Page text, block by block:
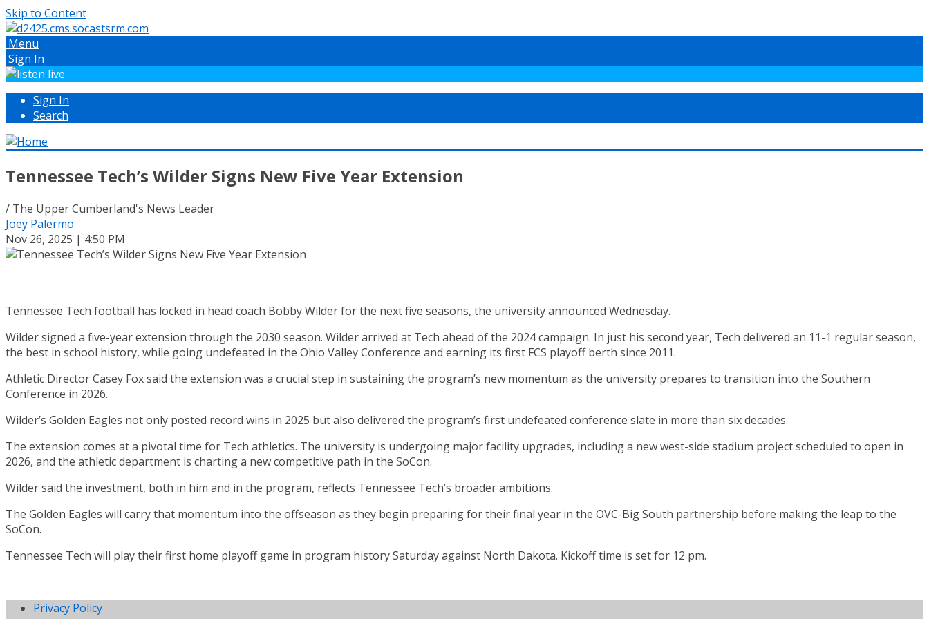
Skip to Content
Menu
Sign In
Sign In
Search
Tennessee Tech’s Wilder Signs New Five Year Extension
/ The Upper Cumberland's News Leader
Joey Palermo
Nov 26, 2025 | 4:50 PM
Tennessee Tech football has locked in head coach Bobby Wilder for the next five seasons, the university announced Wednesday.
Wilder signed a five-year extension through the 2030 season. Wilder arrived at Tech ahead of the 2024 campaign. In just his second year, Tech delivered an 11-1 regular season,
the best in school history, while going undefeated in the Ohio Valley Conference and earning its first FCS playoff berth since 2011.
Athletic Director Casey Fox said the extension was a crucial step in sustaining the program’s new momentum as the university prepares to transition into the Southern
Conference in 2026.
Wilder’s Golden Eagles not only posted record wins in 2025 but also delivered the program’s first undefeated conference slate in more than six decades.
The extension comes at a pivotal time for Tech athletics. The university is undergoing major facility upgrades, including a new west-side stadium project scheduled to open in
2026, and the athletic department is charting a new competitive path in the SoCon.
Wilder said the investment, both in him and in the program, reflects Tennessee Tech’s broader ambitions.
The Golden Eagles will carry that momentum into the offseason as they begin preparing for their final year in the OVC-Big South partnership before making the leap to the
SoCon.
Tennessee Tech will play their first home playoff game in program history Saturday against North Dakota. Kickoff time is set for 12 pm.
Privacy Policy